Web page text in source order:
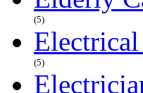
(5)
(5)